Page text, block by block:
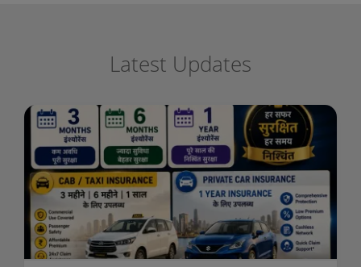
Latest Updates